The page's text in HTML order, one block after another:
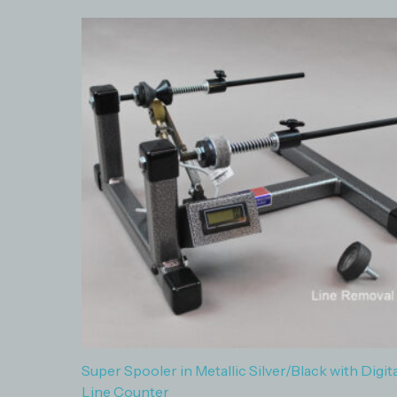
Super Spooler in Metallic Silver/Black with
Line Counter